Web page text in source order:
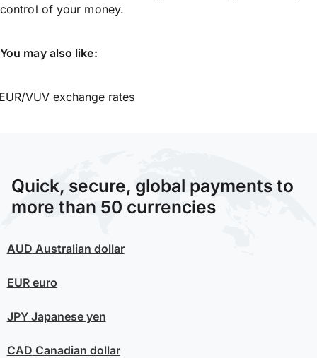
control of your money.
You may also like:
VUV exchange rates
Quick, secure, global payments to
more than 50 currencies
AUD Australian dollar
EUReuro
JPYJapanese yen
CAD Canadian dollar